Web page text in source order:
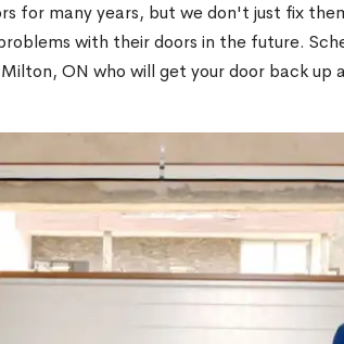
for many years, but we don't just fix
with their doors in the future.
ON who will get your door back up